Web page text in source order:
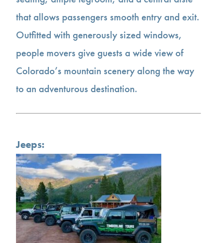
that allows passengers smooth entry and exit.
Outfitted with generously sized windows,
people movers give guests a wide view of
Colorado’s mountain scenery along the way
to an adventurous destination.
Jeeps: